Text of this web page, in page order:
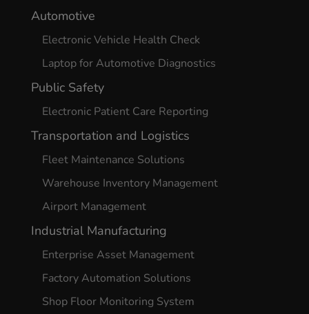
Automotive
Electronic Vehicle Health Check
Laptop for Automotive Diagnostics
Public Safety
Electronic Patient Care Reporting
Transportation and Logistics
Fleet Maintenance Solutions
Warehouse Inventory Management
Airport Management
Industrial Manufacturing
Enterprise Asset Management
Factory Automation Solutions
Shop Floor Monitoring System